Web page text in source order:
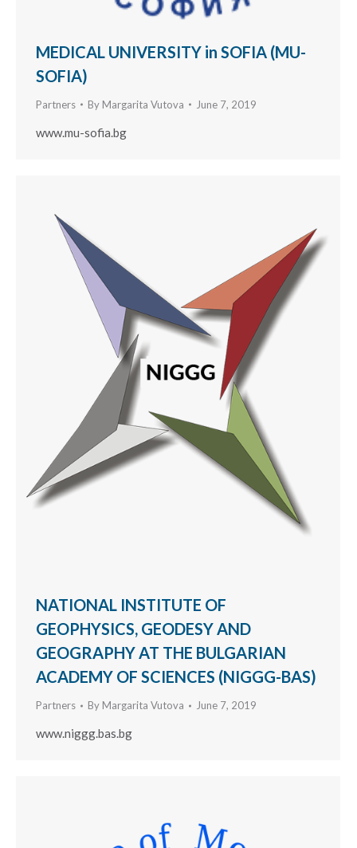
MEDICAL UNIVERSITY in SOFIA (MU-
SOFIA)
Partners By Margarita Vutova June 7, 2019
www.mu-sofia.bg
NATIONAL INSTITUTE OF
GEOPHYSICS, GEODESY AND
GEOGRAPHY AT THE BULGARIAN
ACADEMY OF SCIENCES (NIGGG-BAS)
Partners By Margarita Vutova June 7, 2019
www.niggg.bas.bg